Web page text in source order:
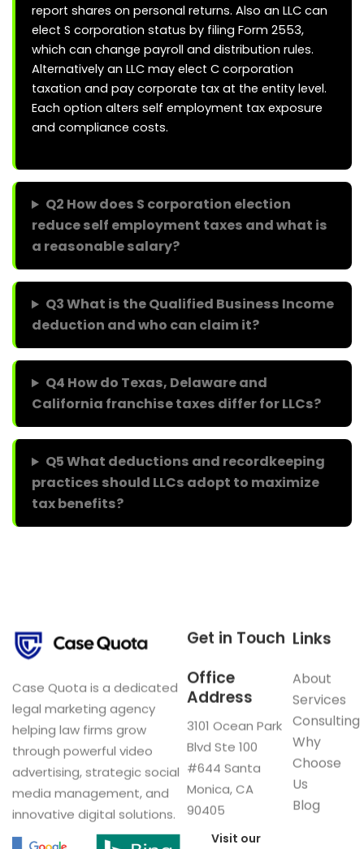
report shares on personal returns. Also an LLC can
elect S corporation status by filing Form 2553,
which can change payroll and distribution rules.
Alternatively an LLC may elect C corporation
taxation and pay corporate tax at the entity level.
Each option alters self employment tax exposure
and compliance costs.
Q2 How does S corporation election
reduce self employment taxes and what is
a reasonable salary?
Q3 What is the Qualified Business Income
deduction and who can claim it?
Q4 How do Texas, Delaware and
California franchise taxes differ for LLCs?
Q5 What deductions and recordkeeping
practices should LLCs adopt to maximize
tax benefits?
Case Quota is a dedicated
legal marketing agency
helping law firms grow
through powerful video
advertising, strategic social
media management, and
innovative digital solutions.
Links
About
Services
Consulting
Why
Choose
Us
Blog
Get in Touch
Office
Address
3101 Ocean Park
Blvd Ste 100
#644 Santa
Monica, CA
90405
Visit our